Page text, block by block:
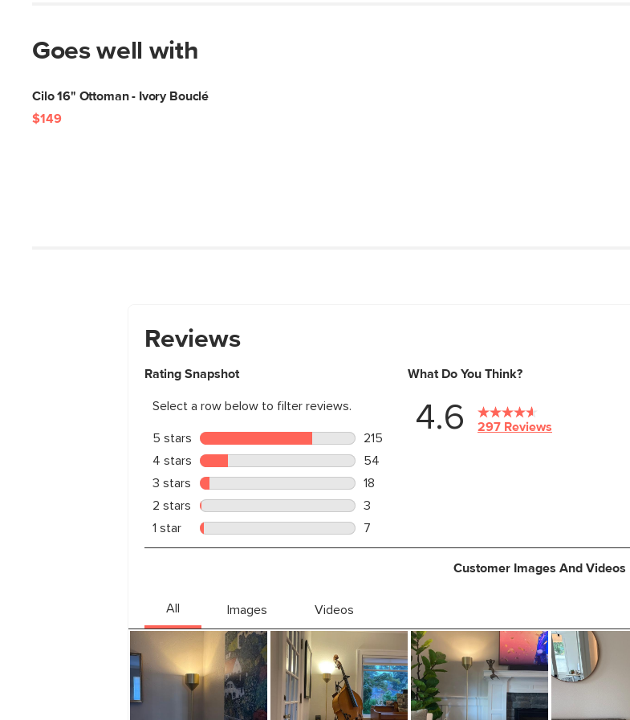
Goes well with
Cilo 16" Ottoman - Ivory Bouclé
$149